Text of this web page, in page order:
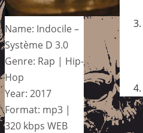
Name: Indocile –
Système D 3.0
Genre: Rap | Hip-
Hop
Year: 2017
Format: mp3 |
320 kbps WEB